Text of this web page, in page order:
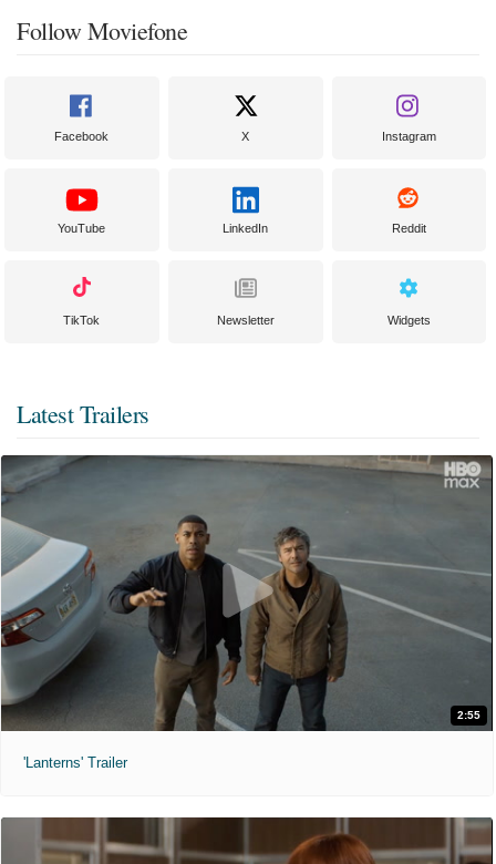
Follow Moviefone
Facebook X Instagram
YouTube LinkedIn Reddit
TikTok Newsletter Widgets
Latest Trailers
2:55
'Lanterns' Trailer